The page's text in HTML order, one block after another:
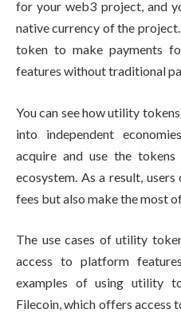
for your web3 project, and
native currency of the
token to make payments
features without traditional
You can see how utility
into independent
acquire and use the
ecosystem. As a result,
fees but also make the most
The use cases of utility
access to platform
examples of using utility
Filecoin, which offers